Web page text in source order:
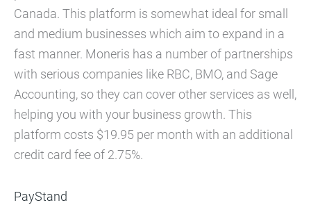
Canada. This platform is somewhat ideal for small
and medium businesses which aim to expand in a
fast manner. Moneris has a number of partnerships
with serious companies like RBC, BMO, and Sage
Accounting, so they can cover other services as well,
helping you with your business growth. This
platform costs $19.95 per month with an additional
credit card fee of 2.75%.
PayStand